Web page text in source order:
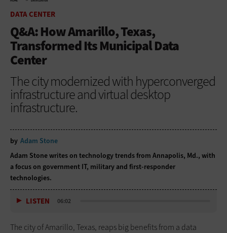
DATA CENTER
Q&A: How Amarillo, Texas,
Transformed Its Municipal Data
Center
The city modernized with hyperconverged
infrastructure and virtual desktop
infrastructure.
by Adam Stone
Adam Stone writes on technology trends from Annapolis, Md., with
a focus on government IT, military and first-responder
technologies.
LISTEN 06:02
The city of Amarillo, Texas, reaps big benefits from a data